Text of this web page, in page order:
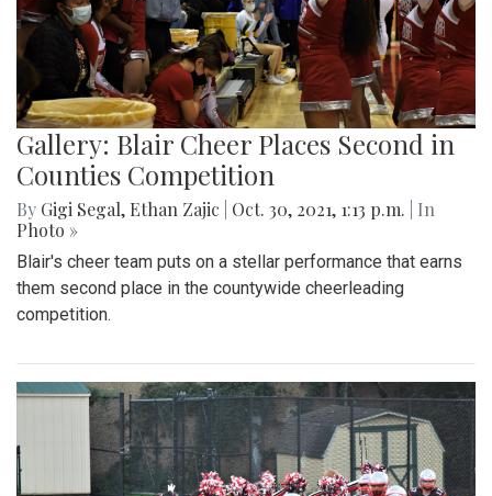
Gallery: Blair Cheer Places Second in
Counties Competition
By Gigi Segal, Ethan Zajic Oct. 30, 2021, 1:13 p.m.
| In
Photo »
Blair's cheer team puts on a stellar performance that earns
them second place in the countywide cheerleading
competition.